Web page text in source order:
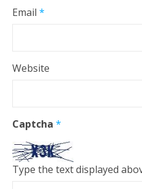
Email *
Website
Captcha *
Type the text displayed